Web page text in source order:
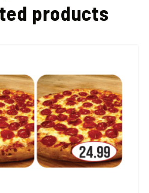
products